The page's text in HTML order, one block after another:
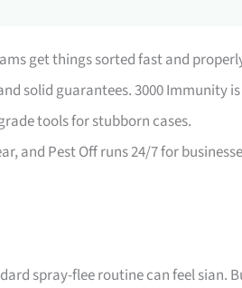
get things sorted fast and
solid guarantees. 3000 Immunity is
tools for stubborn cases.
and Pest Off runs 24/7 for
spray-flee routine can feel sian.